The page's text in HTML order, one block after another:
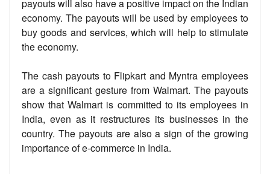
payouts will also have a positive impact on the Indian
economy. The payouts will be used by employees to
buy goods and services, which will help to stimulate
the economy.
The cash payouts to Flipkart and Myntra employees
are a significant gesture from Walmart. The payouts
show that Walmart is committed to its employees in
India, even as it restructures its businesses in the
country. The payouts are also a sign of the growing
importance of e-commerce in India.